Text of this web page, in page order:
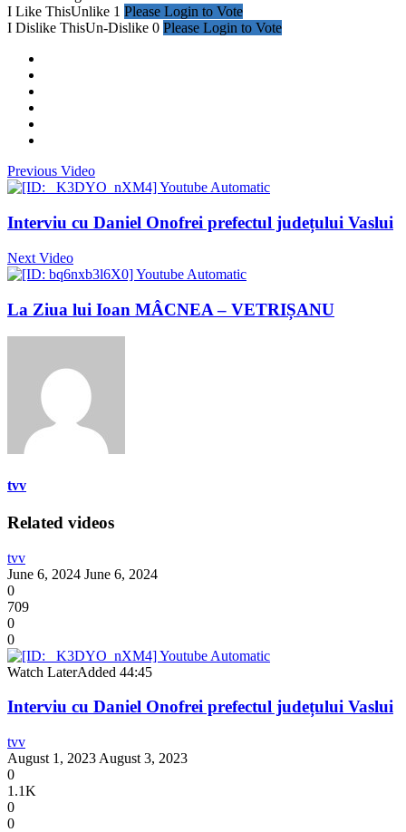
I Like ThisUnlike 1 Please Login to Vote
I Dislike ThisUn-Dislike 0 Please Login to Vote
Previous Video
Interviu cu Daniel Onofrei prefectul județului Vaslui
Next Video
La Ziua lui Ioan MÂCNEA – VETRIȘANU
tvv
Related videos
tvv
June 6, 2024 June 6, 2024
0
709
0
0
Watch LaterAdded 44:45
Interviu cu Daniel Onofrei prefectul județului Vaslui
tvv
August 1, 2023 August 3, 2023
0
1.1K
0
0